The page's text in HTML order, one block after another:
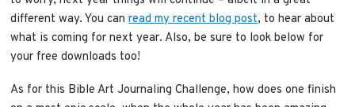
different way. You canread my recent blog post, to hear about
what is coming for next year. Also, be sure to look below for
your free downloads too!
As for this Bible Art Journaling Challenge, how does one finish